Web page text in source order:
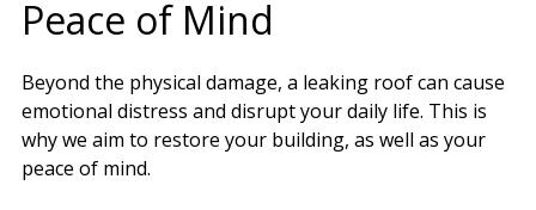
Peace of Mind
Beyond the physical damage, a leaking roof can cause
emotional distress and disrupt your daily life. This is
why we aim to restore your building, as well as your
peace of mind.